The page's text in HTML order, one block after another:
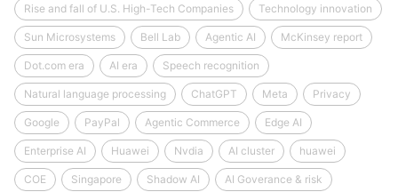
Rise and fall of U.S. High-Tech Companies Technology innovation
Sun Microsystems Bell Lab Agentic AI McKinsey report
Dot.com era AI era Speech recognition
Natural language processing ChatGPT Meta Privacy
Google PayPal Agentic Commerce Edge AI
Enterprise AI Huawei Nvdia AI cluster huawei
COE Singapore Shadow AI AI Goverance & risk